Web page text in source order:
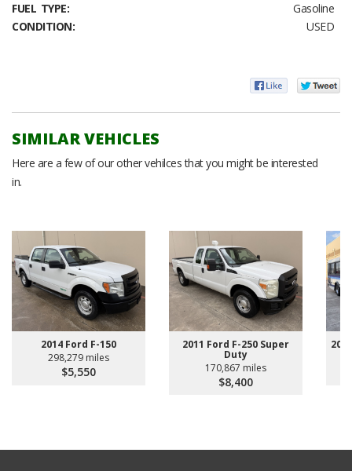
FUEL TYPE:
Gasoline
CONDITION:
USED
SIMILAR VEHICLES
Here are a few of our other vehilces that you might be interested
in.
2014 Ford F-150
298,279 miles
$5,550
2011 Ford F-250 Super
Duty
170,867 miles
$8,400